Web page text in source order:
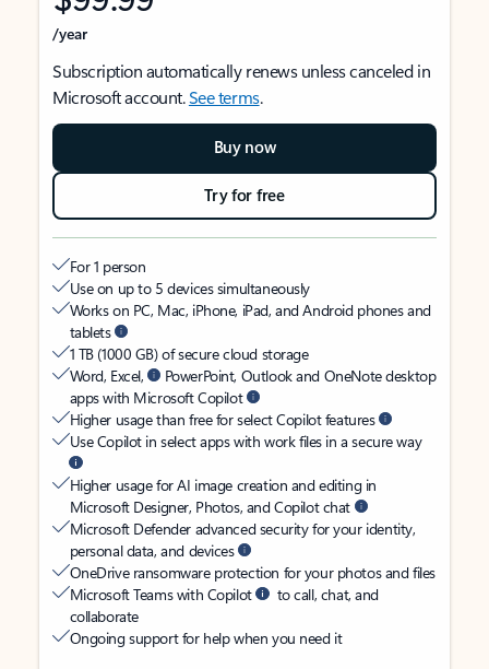
/year
Subscription automatically renews unless canceled in
Microsoft account.See terms.
Buy now
Try for free
For 1 person
Use on up to 5 devices simultaneously
Works on PC, Mac, iPhone, iPad, and Android phones and
tablets
1 TB (1000 GB) of secure cloud storage
Word, Excel,
PowerPoint, Outlook and OneNote desktop
apps with Microsoft Copilot
Higher usage than free for select Copilot features
Use Copilot in select apps with work files in a secure way
Higher usage for AI image creation and editing in
Microsoft Designer, Photos, and Copilot chat
Microsoft Defender advanced security for your identity,
personal data, and devices
OneDrive ransomware protection for your photos and files
Microsoft Teams with Copilot
to call, chat, and
collaborate
Ongoing support for help when you need it